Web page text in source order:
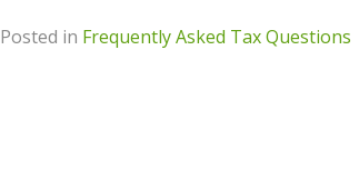
Posted in Frequently Asked Tax Questions